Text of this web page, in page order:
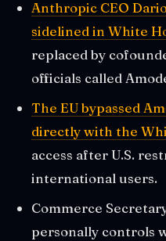
Anthropic CEO
sidelined in White
replaced by
officials called
The EU bypassed
directly with the
access after U.S.
international users.
Commerce
personally controls